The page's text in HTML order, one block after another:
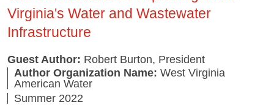
Virginia's Water and Wastewater
Infrastructure
Guest Author: Robert Burton, President
Author Organization Name: West Virginia
American Water
Summer 2022